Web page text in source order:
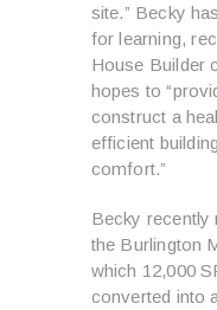
site.” Becky
for learning,
House Builder
hopes to
construct a
efficient
comfort.”
Becky recently
the Burlington
which 12,000
converted into